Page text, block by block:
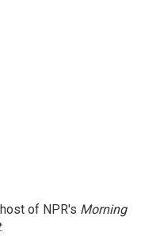
of NPR's Morning
.